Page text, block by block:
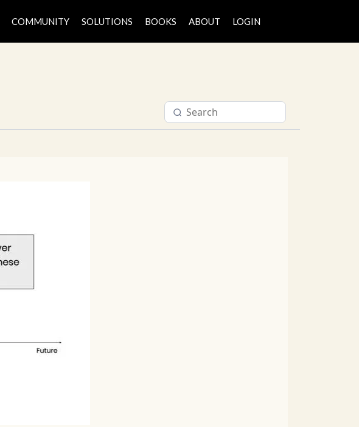
COMMUNITY SOLUTIONS BOOKS ABOUT LOGIN